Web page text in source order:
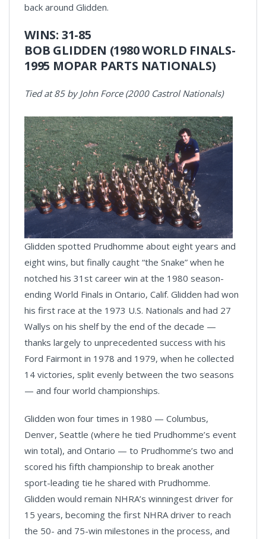
back around Glidden.
WINS: 31-85
BOB GLIDDEN (1980 WORLD FINALS-
1995 MOPAR PARTS NATIONALS)
Tied at 85 by John Force (2000 Castrol Nationals)
Glidden spotted Prudhomme about eight years and
eight wins, but finally caught “the Snake” when he
notched his 31st career win at the 1980 season-
ending World Finals in Ontario, Calif. Glidden had won
his first race at the 1973 U.S. Nationals and had 27
Wallys on his shelf by the end of the decade —
thanks largely to unprecedented success with his
Ford Fairmont in 1978 and 1979, when he collected
14 victories, split evenly between the two seasons
— and four world championships.
Glidden won four times in 1980 — Columbus,
Denver, Seattle (where he tied Prudhomme’s event
win total), and Ontario — to Prudhomme’s two and
scored his fifth championship to break another
sport-leading tie he shared with Prudhomme.
Glidden would remain NHRA’s winningest driver for
15 years, becoming the first NHRA driver to reach
the 50- and 75-win milestones in the process, and